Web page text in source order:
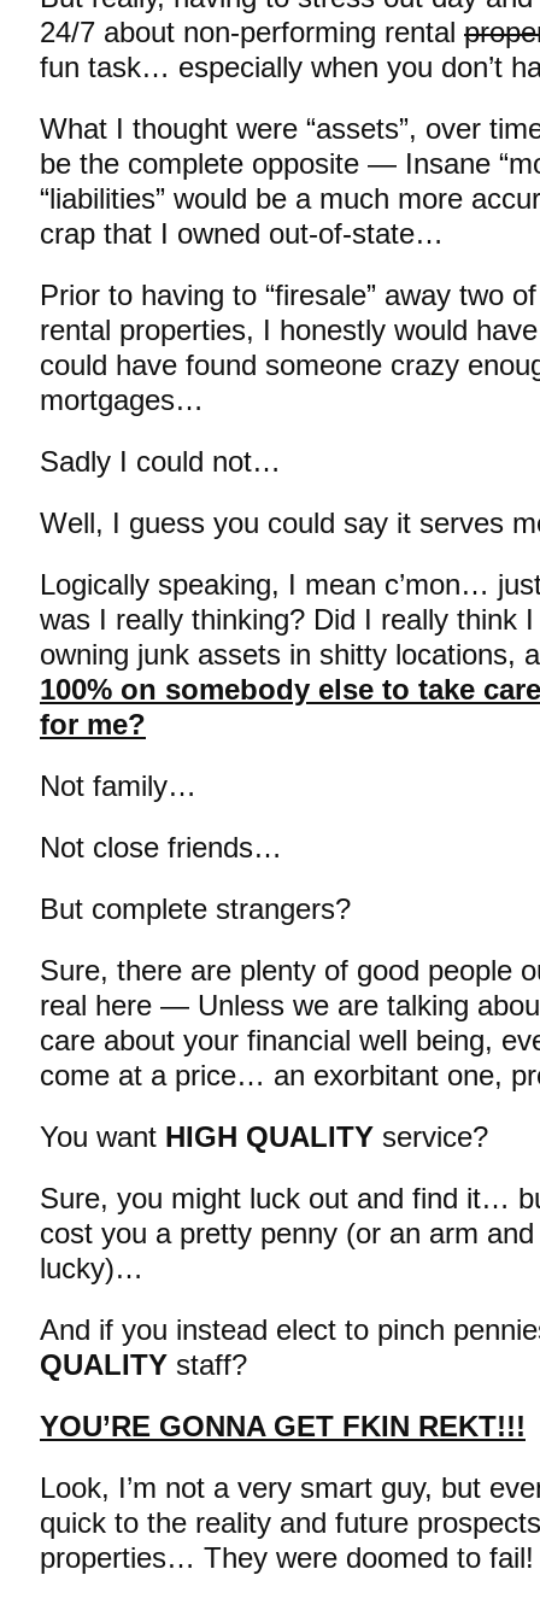
24/7 about non-performing rental
fun task… especially when you don’t
What I thought were “assets”, over
be the complete opposite — Insane
“liabilities” would be a much more
crap that I owned out-of-state…
Prior to having to “firesale” away two
rental properties, I honestly would
could have found someone crazy
mortgages…
Sadly I could not…
Well, I guess you could say it serves
Logically speaking, I mean c’mon…
was I really thinking? Did I really think
owning junk assets in shitty locations,
100% on somebody else to take
for me?
Not family…
Not close friends…
But complete strangers?
Sure, there are plenty of good people
real here — Unless we are talking
care about your financial well being,
come at a price… an exorbitant one,
You want HIGH QUALITY service?
Sure, you might luck out and find it…
cost you a pretty penny (or an arm and
lucky)…
And if you instead elect to pinch
QUALITY staff?
YOU’RE GONNA GET FKIN REKT!!!
Look, I’m not a very smart guy, but
quick to the reality and future
properties… They were doomed to fail!